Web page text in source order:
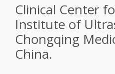
Clinical Center
Institute of
Chongqing
China.